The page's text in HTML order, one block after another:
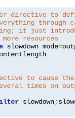
directive to
through
it just
more resources
slowdown mode=
to cause
times on
slowdown;